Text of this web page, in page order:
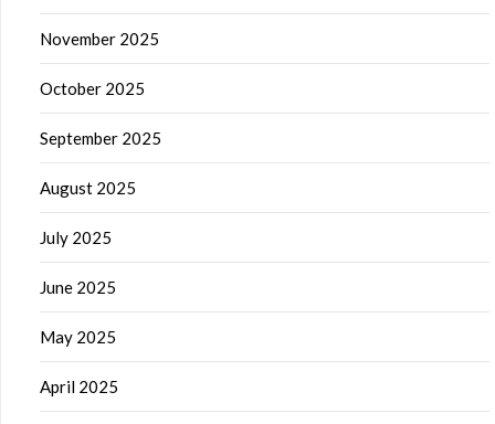
November 2025
October 2025
September 2025
August 2025
July 2025
June 2025
May 2025
April 2025